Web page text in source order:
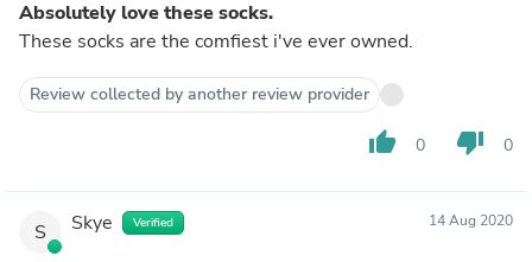
Absolutely love these socks.
These socks are the comfiest i've ever owned.
Review collected by another review provider
thumb_up 0 thumb_down 0
S Skye Verified 14 Aug 2020